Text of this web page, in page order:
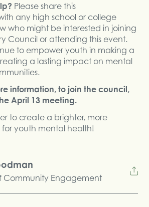
Please share this
any high school or college
who might be interested in joining
Council or attending this event.
to empower youth in making a
a lasting impact on mental
information, to join the council,
April 13 meeting.
to create a brighter, more
youth mental health!
Community Engagement